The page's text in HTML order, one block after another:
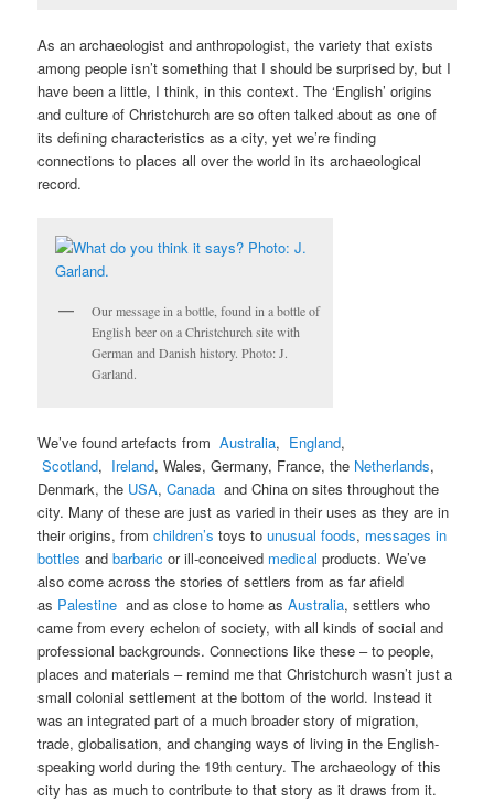
As an archaeologist and anthropologist, the variety that exists
among people isn’t something that I should be surprised by, but I
have been a little, I think, in this context. The ‘English’ origins
and culture of Christchurch are so often talked about as one of
its defining characteristics as a city, yet we’re finding
connections to places all over the world in its archaeological
record.
Our message in a bottle, found in a bottle of
English beer on a Christchurch site with
German and Danish history. Photo: J.
Garland.
We’ve found artefacts fromAustralia, England,
Scotland, Ireland, Wales, Germany, France, the Netherlands,
Denmark, the USA,Canada and China on sites throughout the
city. Many of these are just as varied in their uses as they are in
their origins, fromchildren’s toys tounusual foods, messages in
bottles andbarbaric or ill-conceived medical products. We’ve
also come across the stories of settlers from as far afield
as Palestine and as close to home asAustralia, settlers who
came from every echelon of society, with all kinds of social and
professional backgrounds. Connections like these – to people,
places and materials – remind me that Christchurch wasn’t just a
small colonial settlement at the bottom of the world. Instead it
was an integrated part of a much broader story of migration,
trade, globalisation, and changing ways of living in the English-
speaking world during the 19th century. The archaeology of this
city has as much to contribute to that story as it draws from it.